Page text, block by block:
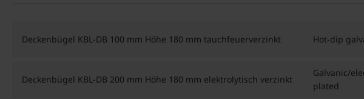
Deckenbügel KBL-DB 100 mm Höhe 180 mm tauchfeuerverzinkt Hot-dip
Deckenbügel KBL-DB 200 mm Höhe 180 mm elektrolytisch verzinkt
Galvanic/
plated